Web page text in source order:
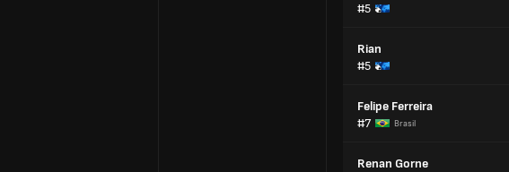
#5
Rian
#5
Felipe Ferreira
#7
Brasil
Renan Gorne